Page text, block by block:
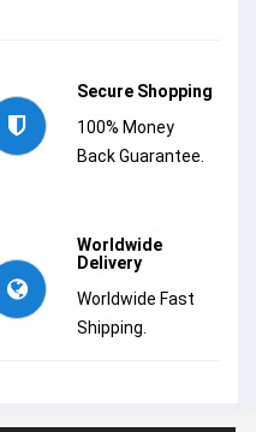
Secure Shopping
100% Money
Back Guarantee.
Worldwide
Delivery
Worldwide Fast
Shipping.